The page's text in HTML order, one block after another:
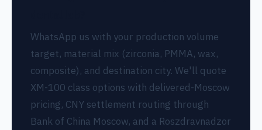
WhatsApp us with your production volume
target, material mix (zirconia, PMMA, wax,
composite), and destination city. We'll quote
XM-100 class options with delivered-Moscow
pricing, CNY settlement routing through
Bank of China Moscow, and a Roszdravnadzor